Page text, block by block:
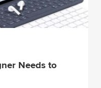
Needs to